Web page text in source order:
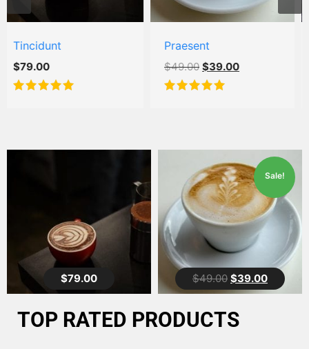
Praesent
$49.00
Imperdiet
$39.00 $29.00
5.00
$79.00
Sale!
5.00
$49.00 $39.00
TOP RATED PRODUCTS